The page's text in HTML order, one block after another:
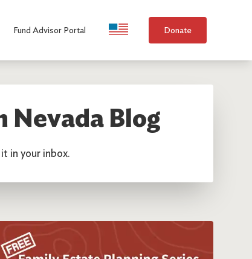
Fund Advisor Portal Language Selection
Donate
Blog
in your inbox.